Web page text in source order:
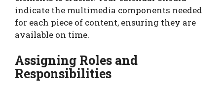
indicate the multimedia components needed
for each piece of content, ensuring they are
available on time.
Assigning Roles and
Responsibilities